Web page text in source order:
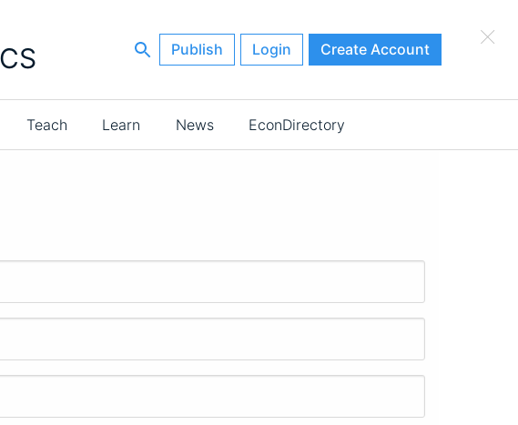
Publish Login Create Account
Teach Learn News EconDirectory
×